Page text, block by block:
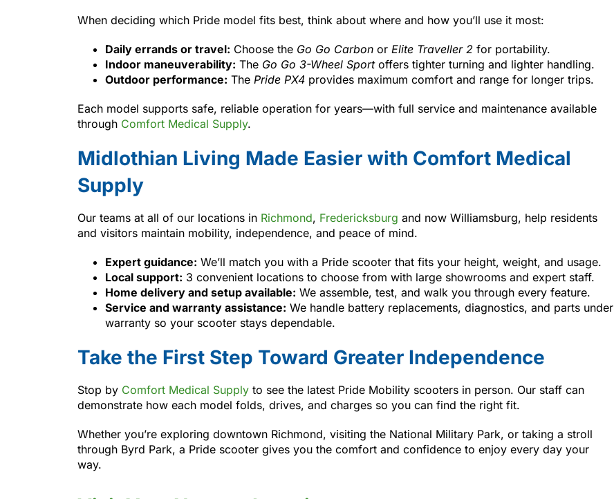
When deciding which Pride model fits best, think about where and how you’ll use it most:
Daily errands or travel: Choose the Go Go Carbon or Elite Traveller 2 for portability.
Indoor maneuverability: The Go Go 3-Wheel Sportoffers tighter turning and lighter handling.
Outdoor performance: The Pride PX4 provides maximum comfort and range for longer trips.
Each model supports safe, reliable operation for years—with full service and maintenance available
through Comfort Medical Supply.
Midlothian Living Made Easier with Comfort Medical
Supply
Our teams at all of our locations in Richmond, Fredericksburg and now Williamsburg, help residents
and visitors maintain mobility, independence, and peace of mind.
Expert guidance: We’ll match you with a Pride scooter that fits your height, weight, and usage.
Local support: 3 convenient locations to choose from with large showrooms and expert staff.
Home delivery and setup available: We assemble, test, and walk you through every feature.
Service and warranty assistance: We handle battery replacements, diagnostics, and parts under
warranty so your scooter stays dependable.
Take the First Step Toward Greater Independence
Stop by Comfort Medical Supply to see the latest Pride Mobility scooters in person. Our staff can
demonstrate how each model folds, drives, and charges so you can find the right fit.
Whether you’re exploring downtown Richmond, visiting the National Military Park, or taking a stroll
through Byrd Park, a Pride scooter gives you the comfort and confidence to enjoy every day your
way.